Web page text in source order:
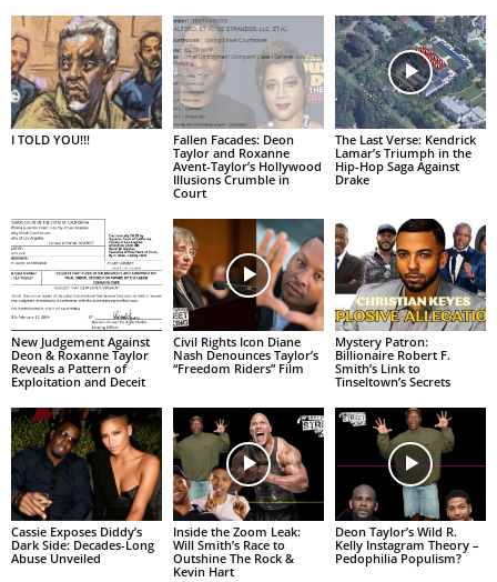
I TOLD YOU!!!
Fallen Facades: Deon
Taylor and Roxanne
Avent-Taylor’s Hollywood
Illusions Crumble in
Court
The Last Verse: Kendrick
Lamar’s Triumph in the
Hip-Hop Saga Against
Drake
New Judgement Against
Deon & Roxanne Taylor
Reveals a Pattern of
Exploitation and Deceit
Civil Rights Icon Diane
Nash Denounces Taylor’s
“Freedom Riders” Film
Mystery Patron:
Billionaire Robert F.
Smith’s Link to
Tinseltown’s Secrets
Cassie Exposes Diddy’s
Dark Side: Decades-Long
Abuse Unveiled
Inside the Zoom Leak:
Will Smith’s Race to
Outshine The Rock &
Kevin Hart
Deon Taylor’s Wild R.
Kelly Instagram Theory –
Pedophilia Populism?